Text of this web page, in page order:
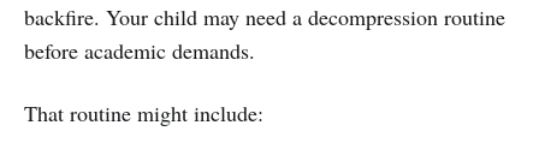
backfire. Your child may need a decompression routine
before academic demands.
That routine might include: